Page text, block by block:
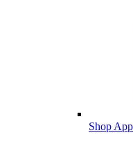
Shop App